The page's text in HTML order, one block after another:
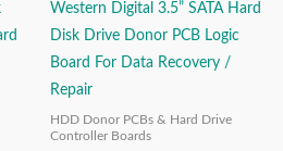
Western Digital 3.5” SATA Hard
Disk Drive Donor PCB Logic
Board For Data Recovery /
Repair
HDD Donor PCBs & Hard Drive
Controller Boards